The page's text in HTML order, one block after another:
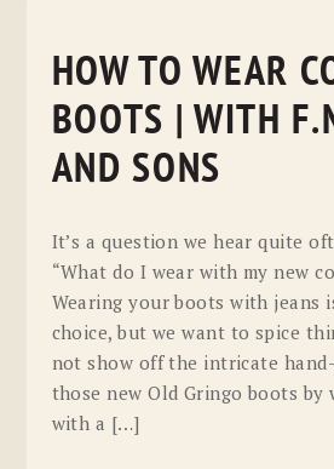
HOW TO WEAR
BOOTS | WITH
AND SONS
It’s a question we hear quite
“What do I wear with my new
Wearing your boots with jeans
choice, but we want to spice
not show off the intricate
those new Old Gringo boots by
with a […]